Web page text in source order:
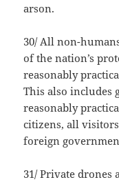
arson.
30/ All non-
of the nation’s
reasonably
This also includes
reasonably
citizens, all
foreign
31/ Private drones